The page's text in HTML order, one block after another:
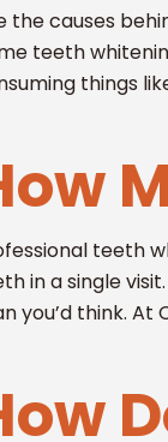
the causes
teeth
things
teeth
in a single
you’d think.